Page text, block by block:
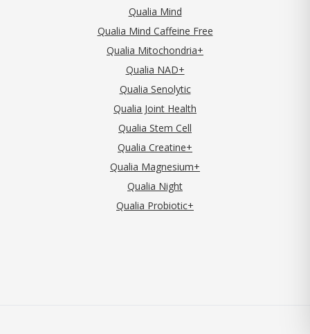
Qualia Mind
Qualia Mind Caffeine Free
Qualia Mitochondria+
Qualia NAD+
Qualia Senolytic
Qualia Joint Health
Qualia Stem Cell
Qualia Creatine+
Qualia Magnesium+
Qualia Night
Qualia Probiotic+